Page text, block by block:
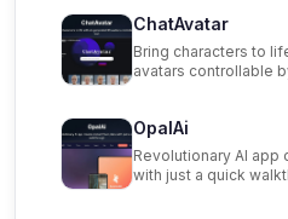
ChatAvatar
Bring characters to
avatars controllable
OpalAi
Revolutionary AI app
with just a quick